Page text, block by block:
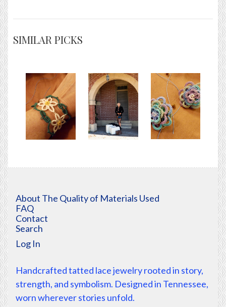
SIMILAR PICKS
About The Quality of Materials Used
FAQ
Contact
Search
Log In
Handcrafted tatted lace jewelry rooted in story,
strength, and symbolism. Designed in Tennessee,
worn wherever stories unfold.